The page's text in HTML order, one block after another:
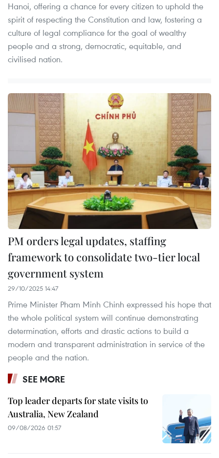
Hanoi, offering a chance for every citizen to uphold the
spirit of respecting the Constitution and law, fostering a
culture of legal compliance for the goal of wealthy
people and a strong, democratic, equitable, and
civilised nation.
PM orders legal updates, staffing
framework to consolidate two-tier local
government system
29/10/2025 14:47
Prime Minister Pham Minh Chinh expressed his hope that
the whole political system will continue demonstrating
determination, efforts and drastic actions to build a
modern and transparent administration in service of the
people and the nation.
SEE MORE
Top leader departs for state visits to
Australia, New Zealand
09/08/2026 01:57